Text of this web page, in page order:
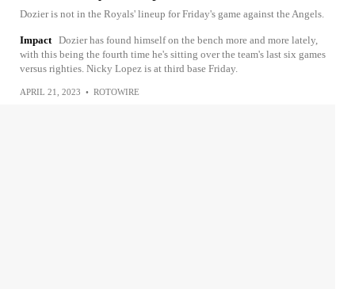
Dozier is not in the Royals' lineup for Friday's game against the Angels.
Impact Dozier has found himself on the bench more and more lately,
with this being the fourth time he's sitting over the team's last six games
versus righties. Nicky Lopez is at third base Friday.
APRIL 21, 2023 • ROTOWIRE